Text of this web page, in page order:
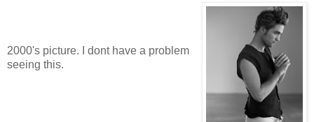
2000's picture. I dont have a problem
seeing this.